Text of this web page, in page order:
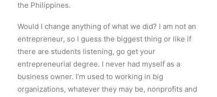
the Philippines.
Would I change anything of what we did? I am not an
entrepreneur, so I guess the biggest thing or like if
there are students listening, go get your
entrepreneurial degree. I never had myself as a
business owner. I’m used to working in big
organizations, whatever they may be, nonprofits and